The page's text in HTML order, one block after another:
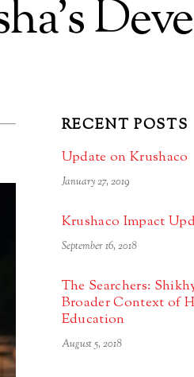
RECENT POSTS
Update on Krushaco
January 27, 2019
Krushaco Impact
September 16, 2018
The Searchers:
Broader Context of
Education
August 5, 2018